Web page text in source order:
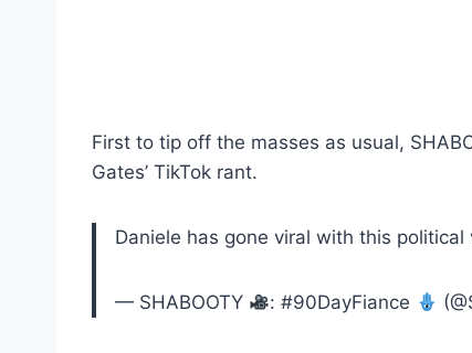
First to tip off the masses as usual,
Gates’ TikTok rant.
Daniele has gone viral with this political
— SHABOOTY : #90DayFiance